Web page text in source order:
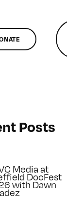
Posts
Media at
DocFest
with Dawn